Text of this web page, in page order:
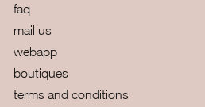
faq
mail us
webapp
boutiques
terms and conditions